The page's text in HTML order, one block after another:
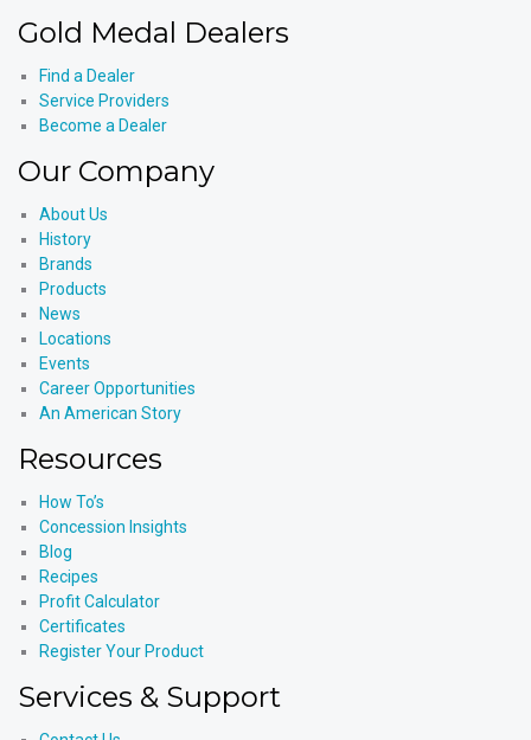
YouTube
Products'
Gold Medal Dealers
Find a Dealer
Service Providers
Become a Dealer
Our Company
About Us
History
Brands
Products
News
Locations
Events
Career Opportunities
An American Story
Resources
How To’s
Concession Insights
Blog
Recipes
Profit Calculator
Certificates
Register Your Product
Services & Support